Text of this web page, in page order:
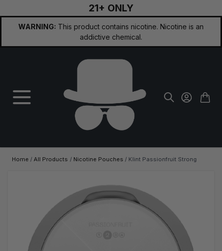
21+ ONLY
WARNING: This product contains nicotine. Nicotine is an
addictive chemical.
Home / All Products / Nicotine Pouches / Klint Passionfruit Strong
Click to view image in fullscreen